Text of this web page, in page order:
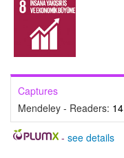
Captures
Mendeley - Readers: 14
- see details